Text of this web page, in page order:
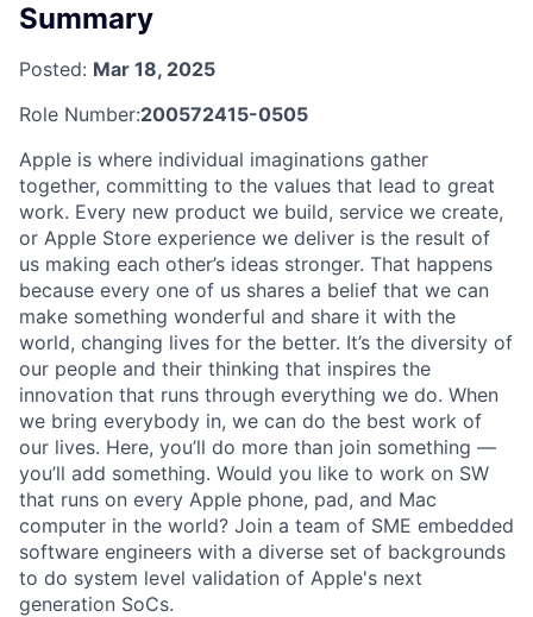
Summary
Posted: Mar 18, 2025
Role Number:200572415-0505
Apple is where individual imaginations gather
together, committing to the values that lead to great
work. Every new product we build, service we create,
or Apple Store experience we deliver is the result of
us making each other’s ideas stronger. That happens
because every one of us shares a belief that we can
make something wonderful and share it with the
world, changing lives for the better. It’s the diversity of
our people and their thinking that inspires the
innovation that runs through everything we do. When
we bring everybody in, we can do the best work of
our lives. Here, you’ll do more than join something —
you’ll add something. Would you like to work on SW
that runs on every Apple phone, pad, and Mac
computer in the world? Join a team of SME embedded
software engineers with a diverse set of backgrounds
to do system level validation of Apple's next
generation SoCs.